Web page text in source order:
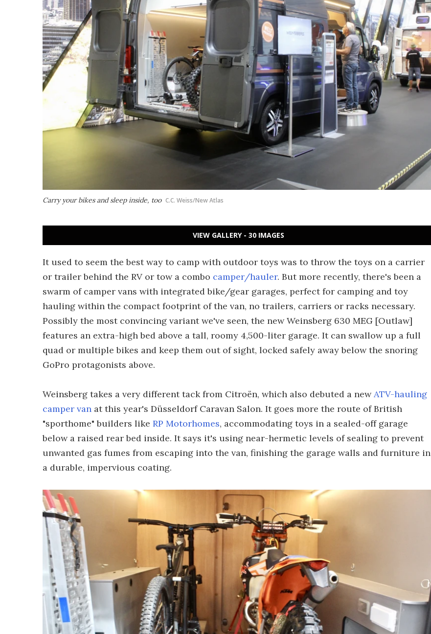
Carry your bikes and sleep inside, too C.C. Weiss/New Atlas
VIEW GALLERY - 30 IMAGES
It used to seem the best way to camp with outdoor toys was to throw the toys on a carrier
or trailer behind the RV or tow a combo camper/hauler. But more recently, there's been a
swarm of camper vans with integrated bike/gear garages, perfect for camping and toy
hauling within the compact footprint of the van, no trailers, carriers or racks necessary.
Possibly the most convincing variant we've seen, the new Weinsberg 630 MEG [Outlaw]
features an extra-high bed above a tall, roomy 4,500-liter garage. It can swallow up a full
quad or multiple bikes and keep them out of sight, locked safely away below the snoring
GoPro protagonists above.
Weinsberg takes a very different tack from Citroën, which also debuted a newATV-hauling
camper van at this year's Düsseldorf Caravan Salon. It goes more the route of British
"sporthome" builders like RP Motorhomes, accommodating toys in a sealed-off garage
below a raised rear bed inside. It says it's using near-hermetic levels of sealing to prevent
unwanted gas fumes from escaping into the van, finishing the garage walls and furniture in
a durable, impervious coating.